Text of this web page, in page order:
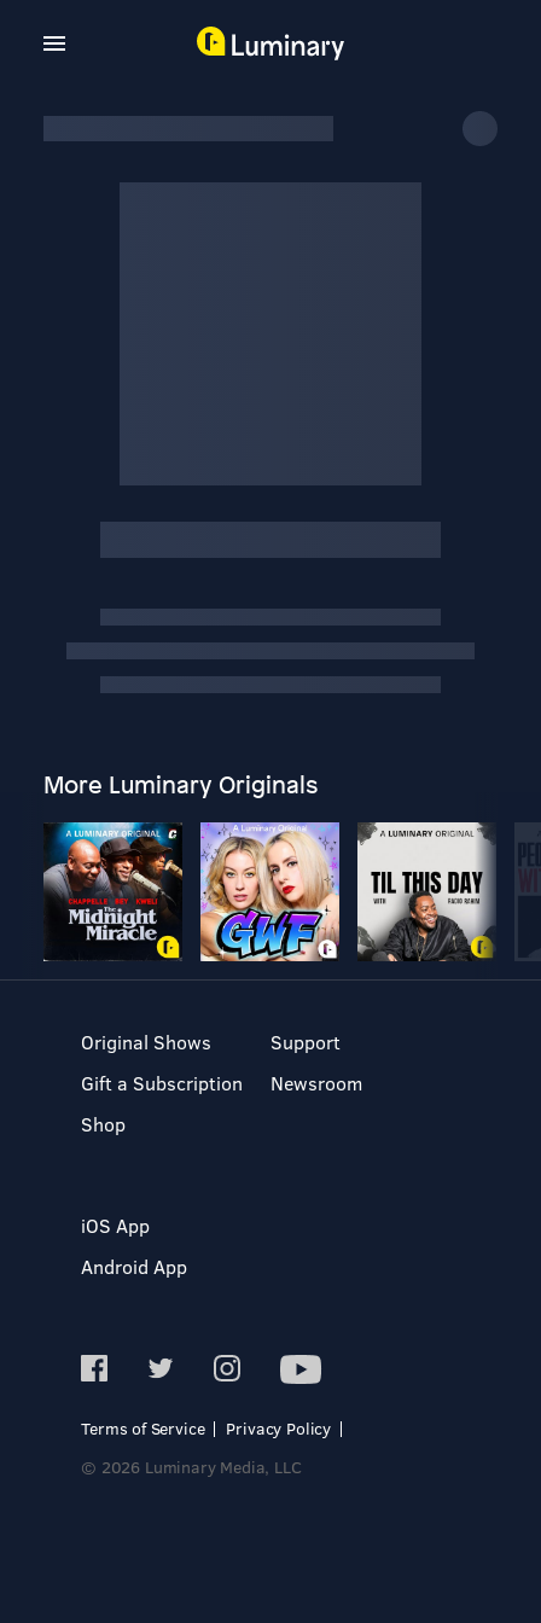
More Luminary Originals
Original Shows
Gift a Subscription
Shop
Support
Newsroom
iOS App
Android App
Terms of Service
Privacy Policy
© 2026 Luminary Media, LLC